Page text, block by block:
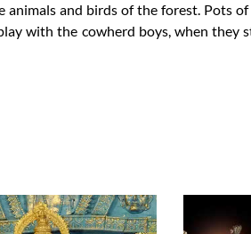
and birds of the forest. Pots
with the cowherd boys, when they